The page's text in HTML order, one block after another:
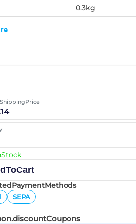
0.3kg
SEPA